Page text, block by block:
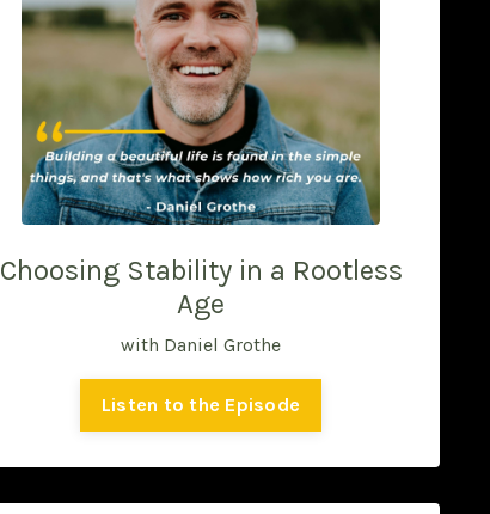
Choosing Stability in a Rootless
Age
with Daniel Grothe
Listen to the Episode